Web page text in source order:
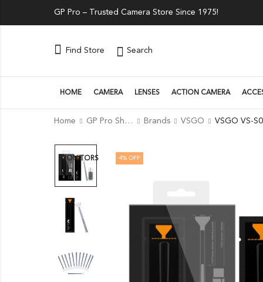
GP Pro – Trusted Camera Store Since 1975!
Find Store Search
HOME CAMERA LENSES ACTION CAMERA
MONITORS
Home GP Pro Shop Brands VSGO
4% OFF